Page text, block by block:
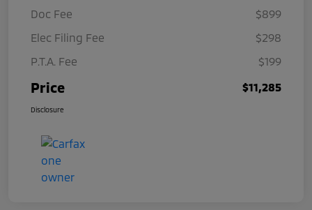
Doc Fee
$899
Elec Filing Fee
$298
P.T.A. Fee
$199
Price $11,285
Disclosure